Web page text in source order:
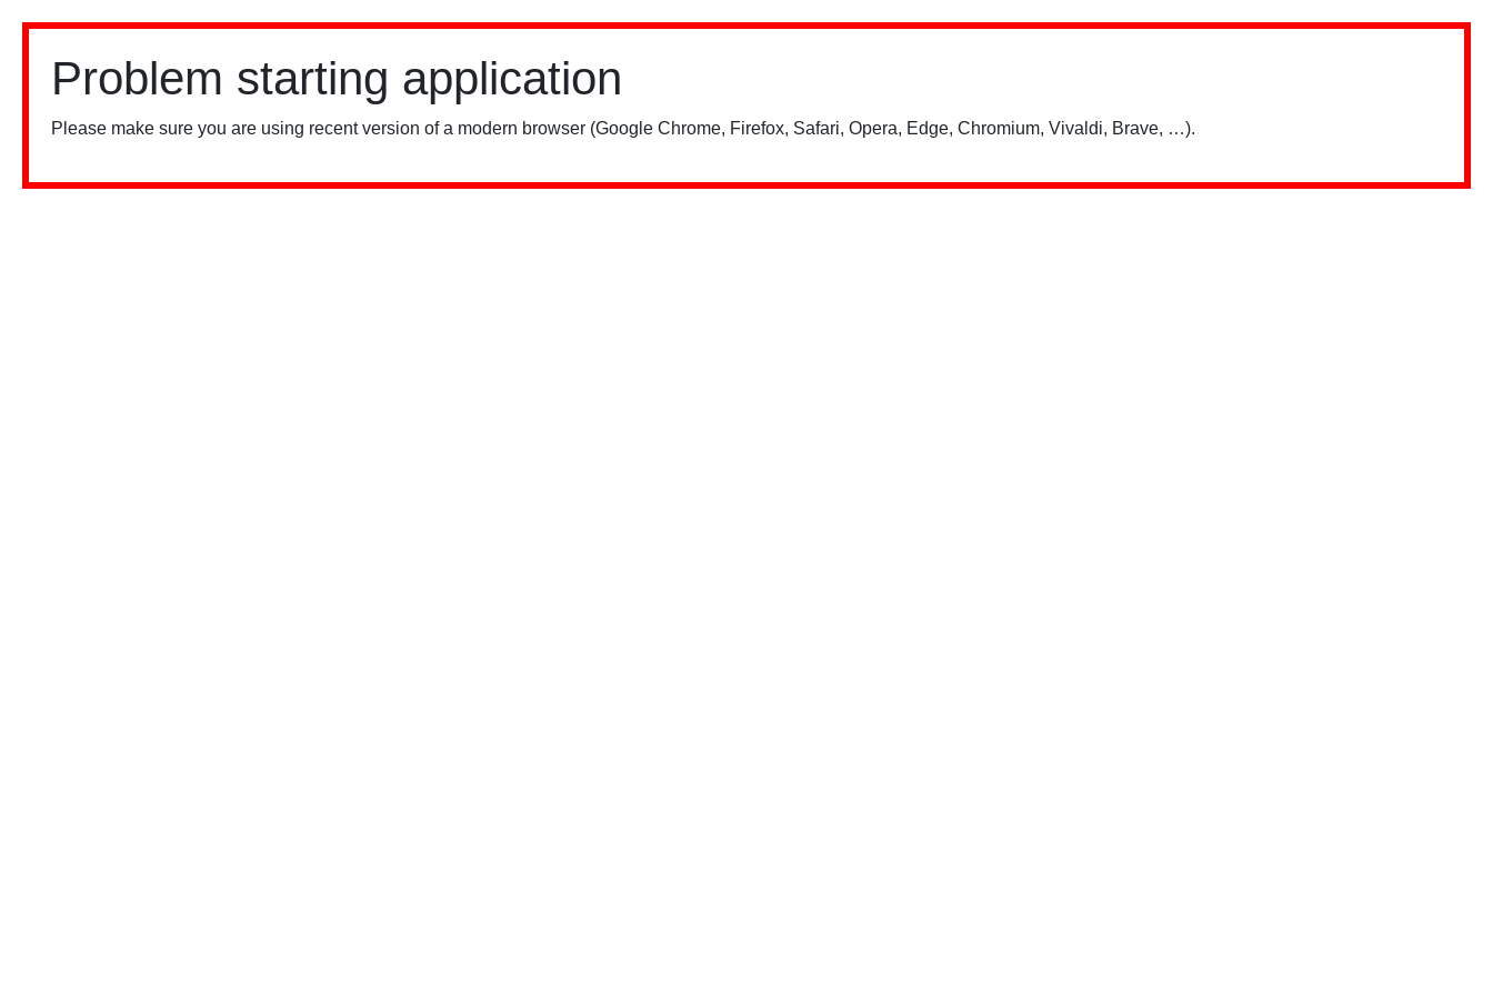
Problem starting application
Please make sure you are using recent version of a modern browser (Google Chrome, Firefox, Safari, Opera, Edge, Chromium, Vivaldi, Brave, …).